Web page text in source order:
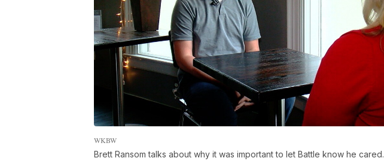
WKBW
Brett Ransom talks about why it was important to let Battle know he cared.